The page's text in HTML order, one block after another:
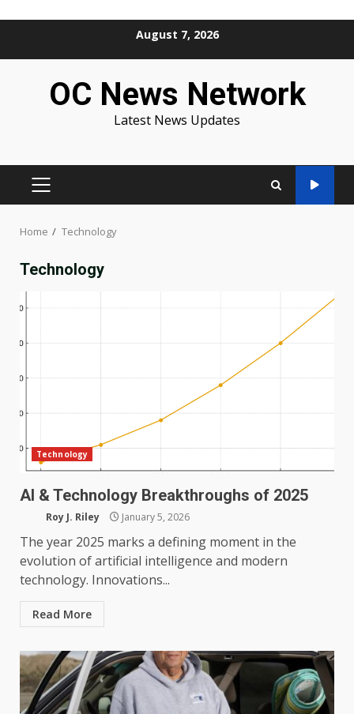
August 7, 2026
OC News Network
Latest News Updates
PRIMARY
Home Technology
Technology
Technology
AI & Technology Breakthroughs of 2025
Roy J. Riley January 5, 2026
The year 2025 marks a defining moment in the
evolution of artificial intelligence and modern
technology. Innovations...
Read More